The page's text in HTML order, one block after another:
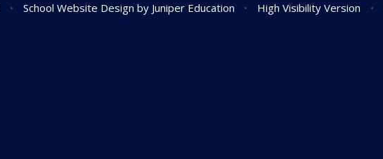
• School Website Design by Juniper Education • High Visibility Version •